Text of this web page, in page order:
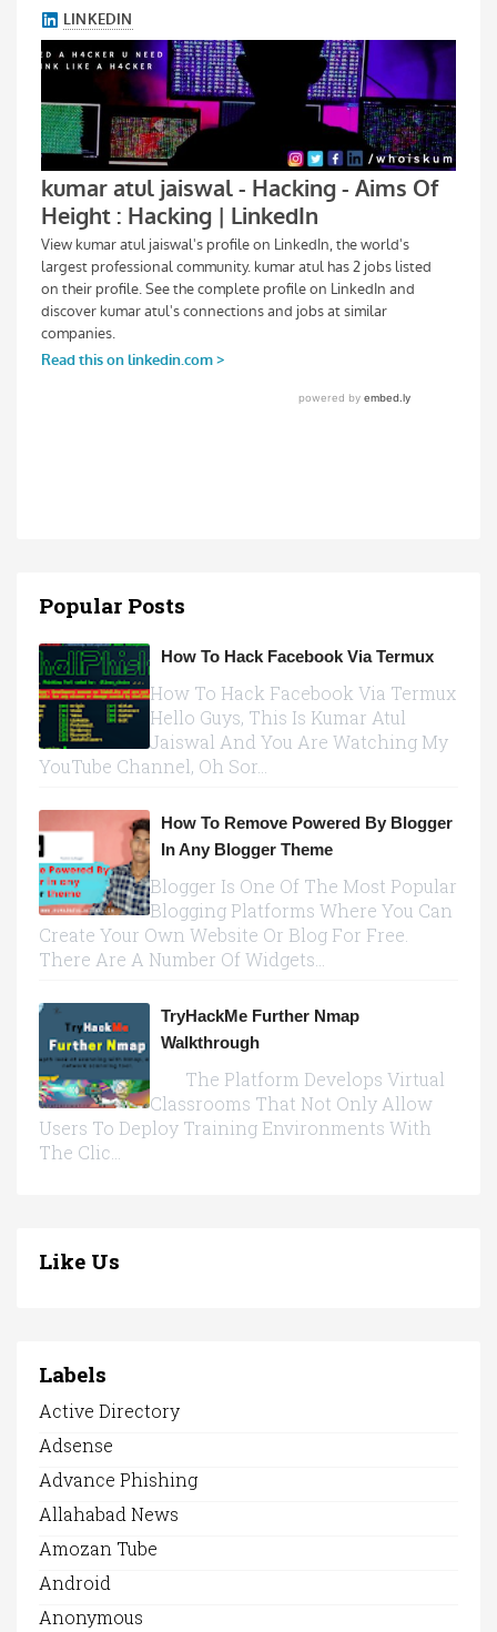
Popular Posts
How To Hack Facebook Via Termux
How To Hack Facebook Via Termux
Hello Guys, This Is Kumar Atul
Jaiswal And You Are Watching My
YouTube Channel, Oh Sor...
How To Remove Powered By Blogger
In Any Blogger Theme
Blogger Is One Of The Most Popular
Blogging Platforms Where You Can
Create Your Own Website Or Blog For Free.
There Are A Number Of Widgets...
TryHackMe Further Nmap
Walkthrough
The Platform Develops Virtual
Classrooms That Not Only Allow
Users To Deploy Training Environments With
The Clic...
Like Us
Labels
Active Directory
Adsense
Advance Phishing
Allahabad News
Amozan Tube
Android
Anonymous